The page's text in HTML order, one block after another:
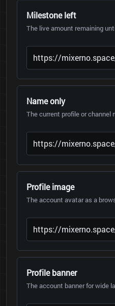
Milestone left
The live amount remaining
Name only
The current profile or channel
Profile image
The account avatar as a
Profile banner
The account banner for wide